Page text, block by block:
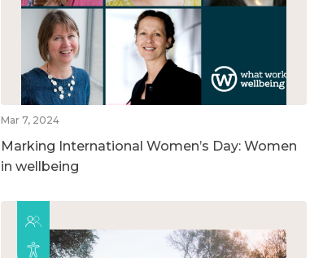
Mar 7, 2024
Marking International Women’s Day: Women
in wellbeing